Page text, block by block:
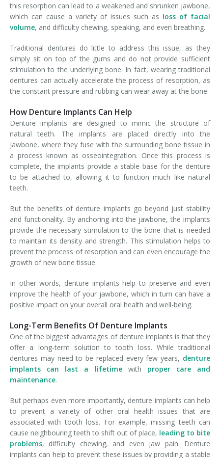
this resorption can lead to a weakened and shrunken jawbone,
which can cause a variety of issues such as loss of facial
volume, and difficulty chewing, speaking, and even breathing.
Traditional dentures do little to address this issue, as they
simply sit on top of the gums and do not provide sufficient
stimulation to the underlying bone. In fact, wearing traditional
dentures can actually accelerate the process of resorption, as
the constant pressure and rubbing can wear away at the bone.
How Denture Implants Can Help
Denture implants are designed to mimic the structure of
natural teeth. The implants are placed directly into the
jawbone, where they fuse with the surrounding bone tissue in
a process known as osseointegration. Once this process is
complete, the implants provide a stable base for the denture
to be attached to, allowing it to function much like natural
teeth.
But the benefits of denture implants go beyond just stability
and functionality. By anchoring into the jawbone, the implants
provide the necessary stimulation to the bone that is needed
to maintain its density and strength. This stimulation helps to
prevent the process of resorption and can even encourage the
growth of new bone tissue.
In other words, denture implants help to preserve and even
improve the health of your jawbone, which in turn can have a
positive impact on your overall oral health and well-being.
Long-Term Benefits Of Denture Implants
One of the biggest advantages of denture implants is that they
offer a long-term solution to tooth loss. While traditional
dentures may need to be replaced every few years, denture
implants can last a lifetimewith proper care and
maintenance.
But perhaps even more importantly, denture implants can help
to prevent a variety of other oral health issues that are
associated with tooth loss. For example, missing teeth can
cause neighbouring teeth to shift out of place, leading to bite
problems, difficulty chewing, and even jaw pain. Denture
implants can help to prevent these issues by providing a stable